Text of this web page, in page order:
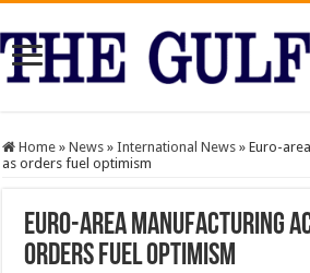
Home » News » International News » Euro-
as orders fuel optimism
Euro-area manufacturing
orders fuel optimism